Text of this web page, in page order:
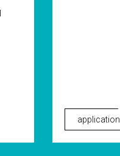
application